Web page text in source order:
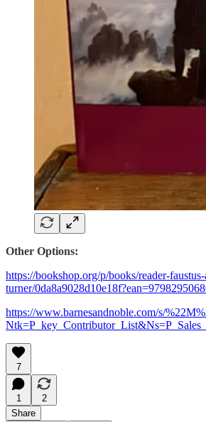
Other Options:
https://bookshop.org/p/books/reader-
turner/
https://www.barnesandnoble.com/s/
7
1
2
Share